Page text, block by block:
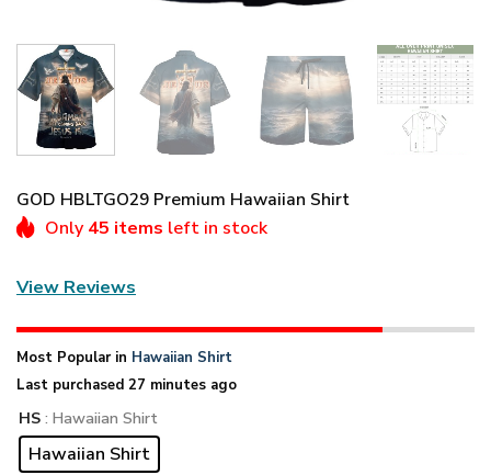
GOD HBLTGO29 Premium Hawaiian Shirt
Only 45 items left in stock
View Reviews
Most Popular in Hawaiian Shirt
Last purchased 27 minutes ago
HS : Hawaiian Shirt
Hawaiian Shirt